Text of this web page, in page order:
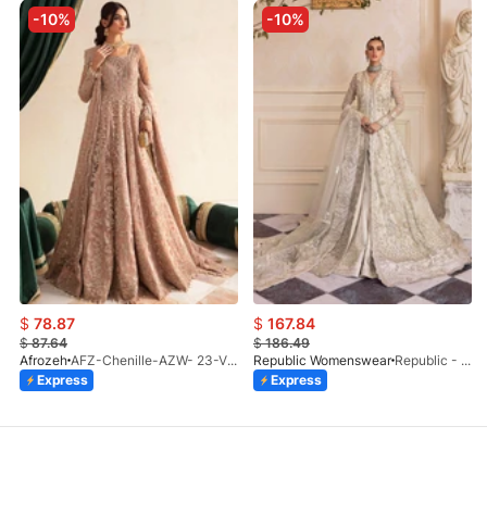
-10%
$ 78.87
$87.64
Afrozeh
AFZ-Chenille-AZW- 23-V1-10
Express
-10%
$ 167.84
$186.49
Republic Womenswear
Republic - Un Pavot (S)
Express